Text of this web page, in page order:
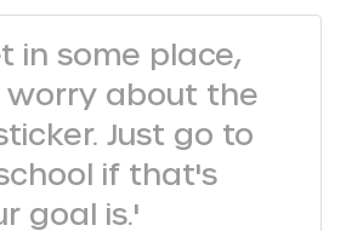
in some place,
worry about the
Just go to
if that's
goal is.'